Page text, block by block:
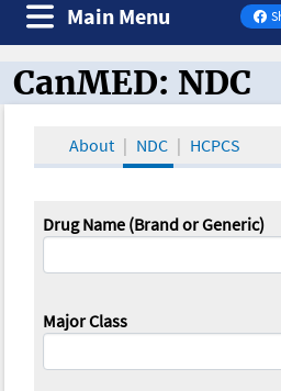
on
Main Menu
CanMED and the
CanMED: NDC
About NDC HCPCS
Drug Name (Brand or Generic)
Major Class